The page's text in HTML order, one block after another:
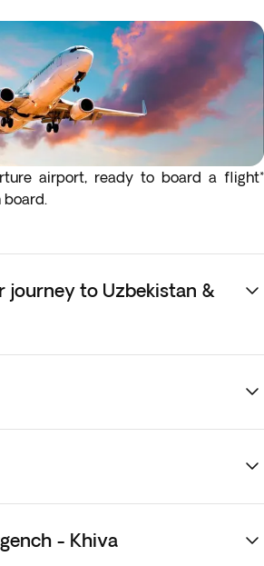
airport, ready to board a flight*
board.
departure day.
journey to Uzbekistan &
- Khiva